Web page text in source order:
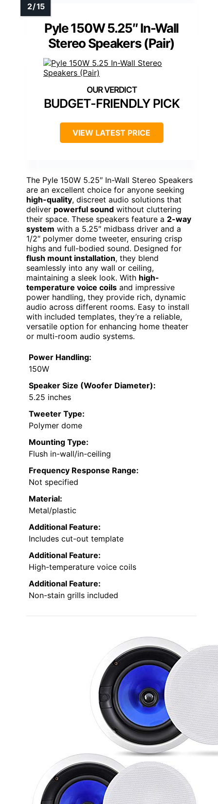
Pyle 150W 5.25″ In-Wall
Stereo Speakers (Pair)
BUDGET-FRIENDLY PICK
VIEW LATEST PRICE
The Pyle 150W 5.25″ In-Wall Stereo Speakers
are an excellent choice for anyone seeking
high-quality, discreet audio solutions that
deliver powerful sound without cluttering
their space. These speakers feature a 2-way
system with a 5.25″ midbass driver and a
1/2″ polymer dome tweeter, ensuring crisp
highs and full-bodied sound. Designed for
flush mount installation, they blend
seamlessly into any wall or ceiling,
maintaining a sleek look. With high-
temperature voice coils and impressive
power handling, they provide rich, dynamic
audio across different rooms. Easy to install
with included templates, they’re a reliable,
versatile option for enhancing home theater
or multi-room audio systems.
Power Handling:
150W
Speaker Size (Woofer Diameter):
5.25 inches
Tweeter Type:
Polymer dome
Mounting Type:
Flush in-wall/in-ceiling
Frequency Response Range:
Not specified
Material:
Metal/plastic
Additional Feature:
Includes cut-out template
Additional Feature:
High-temperature voice coils
Additional Feature:
Non-stain grills included